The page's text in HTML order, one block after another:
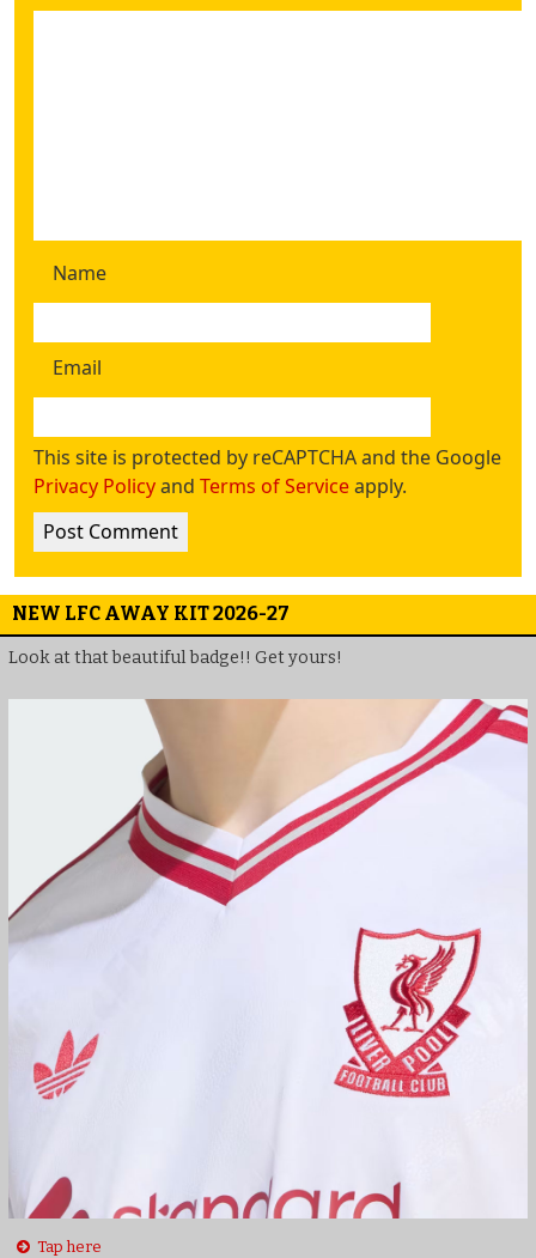
Name
Email
This site is protected by reCAPTCHA and the Google
Privacy Policyand Terms of Serviceapply.
NEW LFC AWAY KIT 2026-27
Look at that beautiful badge!! Get yours!
Tap here